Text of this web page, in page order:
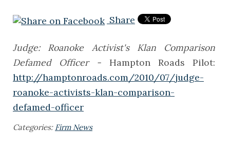
Share
Judge: Roanoke Activist's Klan Comparison
Defamed Officer - Hampton Roads Pilot:
http://hamptonroads.com/2010/07/judge-
roanoke-activists-klan-comparison-
defamed-officer
Categories: Firm News